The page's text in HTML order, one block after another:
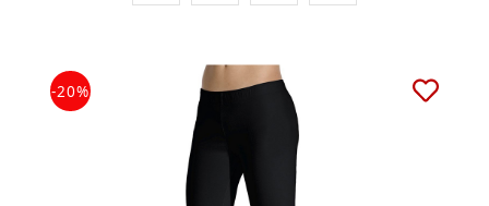
-20%